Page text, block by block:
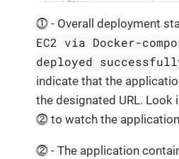
⓵ - Overall deployment
EC2 via Docker-
deployed
indicate that the
the designated URL.
⓶ to watch the
⓶ - The application